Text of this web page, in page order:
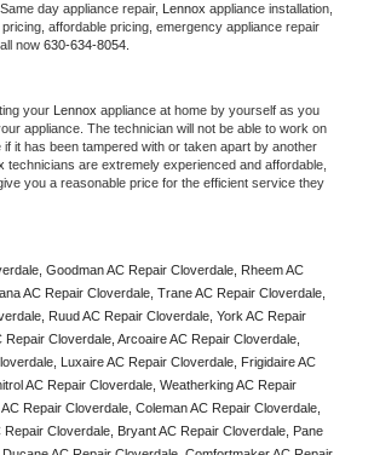
day appliance repair,
Lennox appliance installation,
affordable pricing, emergency appliance repair
now 630-634-8054.
your Lennox appliance at home by yourself as you
appliance. The technician will not be able to work on
if it has been tampered with or taken apart by another
technicians are extremely experienced and affordable,
you a reasonable price for the efficient service they
Goodman AC Repair Cloverdale, Rheem AC
AC Repair Cloverdale, Trane AC Repair Cloverdale,
Ruud AC Repair Cloverdale, York AC Repair
Cloverdale, Arcoaire AC Repair Cloverdale,
Luxaire AC Repair Cloverdale, Frigidaire AC
AC Repair Cloverdale, Weatherking AC Repair
Repair Cloverdale, Coleman AC Repair Cloverdale,
Repair Cloverdale, Bryant AC Repair Cloverdale, Pane